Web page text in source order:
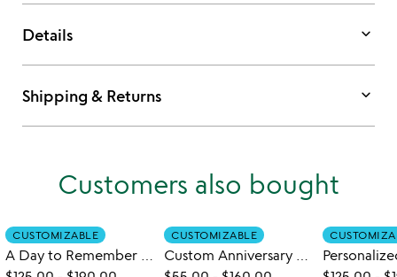
Details keyboard_arrow_down
Shipping & Returns keyboard_arrow_down
Customers also bought
CUSTOMIZABLE
A Day to Remember Customizable Wall Art
CUSTOMIZABLE
Custom Anniversary Collage Art Print